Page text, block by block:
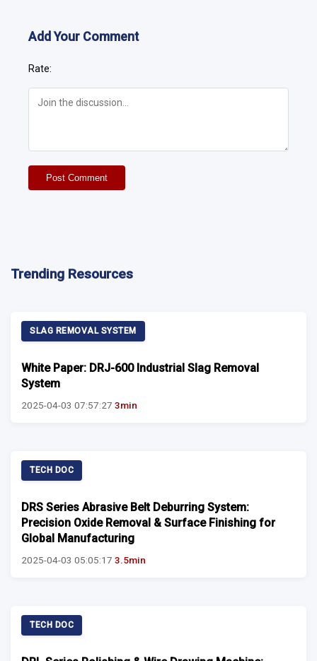
Add Your Comment
Rate:
Post Comment
Trending Resources
SLAG REMOVAL SYSTEM
White Paper: DRJ-600 Industrial Slag Removal
System
2025-04-03 07:57:27 3min
TECH DOC
DRS Series Abrasive Belt Deburring System:
Precision Oxide Removal & Surface Finishing for
Global Manufacturing
2025-04-03 05:05:17 3.5min
TECH DOC